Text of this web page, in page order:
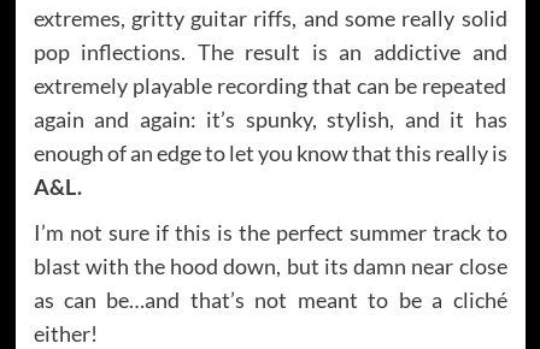
extremes, gritty guitar riffs, and some really solid
pop inflections. The result is an addictive and
extremely playable recording that can be repeated
again and again: it’s spunky, stylish, and it has
enough of an edge to let you know that this really is
A&L.
I’m not sure if this is the perfect summer track to
blast with the hood down, but its damn near close
as can be…and that’s not meant to be a cliché
either!